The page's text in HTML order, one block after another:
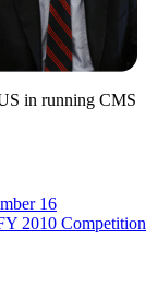
in running CMS
16
2010 Competition